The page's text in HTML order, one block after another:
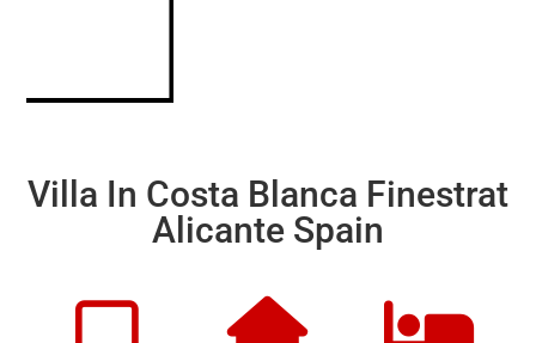
Villa In Costa Blanca Finestrat
Alicante Spain